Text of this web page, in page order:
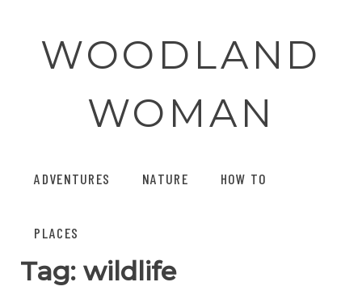
contentWOODLAND
WOMAN
ADVENTURES NATURE HOW TO
PLACES
Tag: wildlife